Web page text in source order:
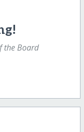
the Board